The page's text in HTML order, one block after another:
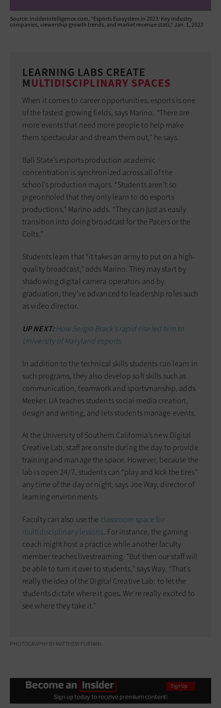
Source: insiderintelligence.com, “Esports Ecosystem in 2023: Key industry
companies, viewership growth trends, and market revenue stats,” Jan. 1, 2023
LEARNING LABS CREATE
MULTIDISCIPLINARY SPACES
When it comes to career opportunities, esports is one
of the fastest growing fields, says Marino. “There are
more events that need more people to help make
them spectacular and stream them out,” he says.
Ball State’s esports production academic
concentration is synchronized across all of the
school’s production majors. “Students aren’t so
pigeonholed that they only learn to do esports
productions,” Marino adds. “They can just as easily
transition into doing broadcast for the Pacers or the
Colts.”
Students learn that “it takes an army to put on a high-
quality broadcast,” adds Marino. They may start by
shadowing digital camera operators and by
graduation, they’ve advanced to leadership roles such
as video director.
UP NEXT:How Sergio Brack’s rapid rise led him to
University of Maryland esports.
In addition to the technical skills students can learn in
such programs, they also develop soft skills such as
communication, teamwork and sportsmanship, adds
Meeker. UA teaches students social media creation,
design and writing, and lets students manage events.
At the University of Southern California’s new Digital
Creative Lab, staff are onsite during the day to provide
training and manage the space. However, because the
lab is open 24/7, students can “play and kick the tires”
any time of the day or night, says Joe Way, director of
learning environments.
Faculty can also use the classroom space for
multidisciplinary lessons. For instance, the gaming
coach might host a practice while another faculty
member teaches livestreaming. “But then our staff will
be able to turn it over to students,” says Way. “That’s
really the idea of the Digital Creative Lab: to let the
students dictate where it goes. We’re really excited to
see where they take it.”
PHOTOGRAPHY BY MATTHEW FURMAN